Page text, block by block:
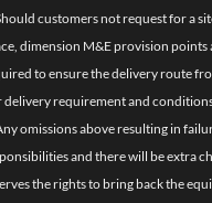
customers not request for a
dimension M&E provision
to ensure the delivery route
delivery requirement and
omissions above resulting in
and there will be extra
the rights to bring back the